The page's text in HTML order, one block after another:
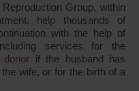
Group, within
help thousands of
with the help of
services for the
donor if the husband has
wife, or for the birth of a